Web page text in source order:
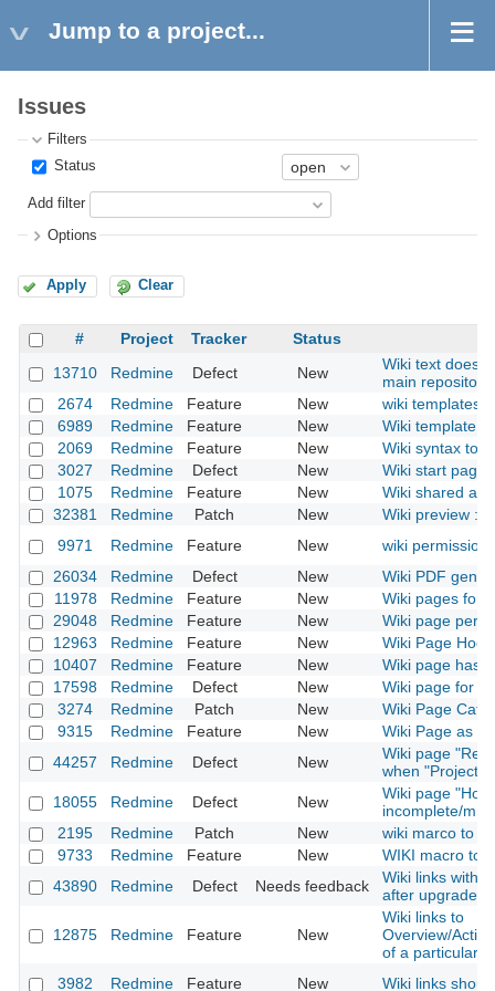
Jump to a project...
Issues
Filters
Status
Add filter
Options
Apply Clear
# Project Tracker
Status
13710
Redmine Defect New
Wiki text does
main
2674
Redmine Feature New
wiki templates
6989
Redmine Feature New
Wiki template
2069
Redmine Feature New
Wiki syntax to
3027
Redmine Defect New
Wiki start page
1075
Redmine Feature New
Wiki shared
32381
Redmine Patch New
Wiki preview :
9971
Redmine Feature New
wiki permission
26034
Redmine Defect New
Wiki PDF
11978
Redmine Feature New
Wiki pages for
29048
Redmine Feature New
Wiki page
12963
Redmine Feature New
Wiki Page
10407
Redmine Feature New
Wiki page has
17598
Redmine Defect New
Wiki page for
3274
Redmine Patch New
Wiki Page
9315
Redmine Feature New
Wiki Page as
44257
Redmine Defect New
Wiki page
when "Project"
18055
Redmine Defect New
Wiki page
incomplete/
2195
Redmine Patch New
wiki marco to
9733
Redmine Feature New
WIKI macro to
43890
Redmine Defect Needs feedback
Wiki links with
after upgrade
12875 Redmine Feature New
Wiki links to
Overview/
of a particular
3982
Redmine Feature New Wiki links